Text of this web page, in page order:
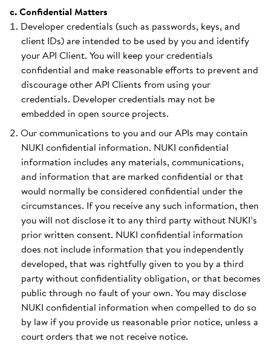
c. Confidential Matters
Developer credentials (such as passwords, keys, and
client IDs) are intended to be used by you and identify
your API Client. You will keep your credentials
confidential and make reasonable efforts to prevent and
discourage other API Clients from using your
credentials. Developer credentials may not be
embedded in open source projects.
Our communications to you and our APIs may contain
NUKI confidential information. NUKI confidential
information includes any materials, communications,
and information that are marked confidential or that
would normally be considered confidential under the
circumstances. If you receive any such information, then
you will not disclose it to any third party without NUKI’s
prior written consent. NUKI confidential information
does not include information that you independently
developed, that was rightfully given to you by a third
party without confidentiality obligation, or that becomes
public through no fault of your own. You may disclose
NUKI confidential information when compelled to do so
by law if you provide us reasonable prior notice, unless a
court orders that we not receive notice.